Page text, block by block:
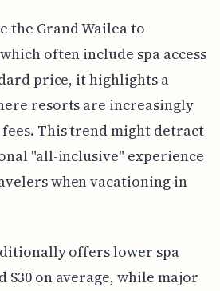
the Grand Wailea to
often include spa access
price, it highlights a
resorts are increasingly
This trend might detract
"all-inclusive" experience
when vacationing in
offers lower spa
$30 on average, while major